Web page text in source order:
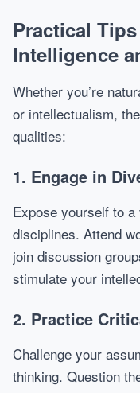
Practical
Intelligence
Whether you’re
or intellectualism,
qualities:
1. Engage in
Expose yourself to
disciplines. Attend
join discussion
stimulate your
2. Practice
Challenge your
thinking. Question